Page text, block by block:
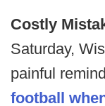
Costly
Saturday,
painful
football